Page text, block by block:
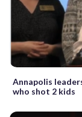
Annapolis
who shot 2 kids